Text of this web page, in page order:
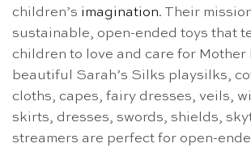
children’s imagination. Their
sustainable, open-ended toys that
children to love and care for Mother
beautiful Sarah’s Silks playsilks,
cloths, capes, fairy dresses, veils,
skirts, dresses, swords, shields,
streamers are perfect for open-